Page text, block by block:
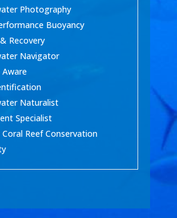
Photography
Buoyancy
Recovery
Navigator
Naturalist
Specialist
Coral Reef Conservation